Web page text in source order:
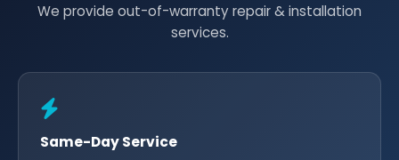
We provide out-of-warranty repair & installation
services.
Same-Day Service